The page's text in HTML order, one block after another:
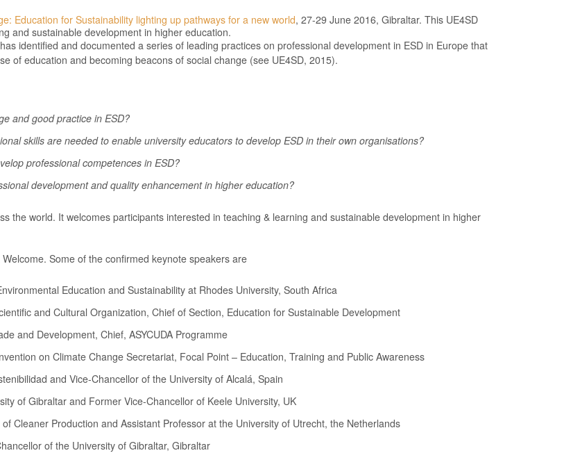
Education for Sustainability lighting up pathways for a new world, 27-29 June 2016, Gibraltar. This UE4SD
and sustainable development in higher education.
identified and documented a series of leading practices on professional development in ESD in Europe that
of education and becoming beacons of social change (see UE4SD, 2015).
and good practice in ESD?
skills are needed to enable university educators to develop ESD in their own organisations?
professional competences in ESD?
development and quality enhancement in higher education?
the world. It welcomes participants interested in teaching & learning and sustainable development in higher
Some of the confirmed keynote speakers are
Education and Sustainability at Rhodes University, South Africa
and Cultural Organization, Chief of Section, Education for Sustainable Development
and Development, Chief, ASYCUDA Programme
on Climate Change Secretariat, Focal Point – Education, Training and Public Awareness
and Vice-Chancellor of the University of Alcalá, Spain
of Gibraltar and Former Vice-Chancellor of Keele University, UK
Cleaner Production and Assistant Professor at the University of Utrecht, the Netherlands
of the University of Gibraltar, Gibraltar